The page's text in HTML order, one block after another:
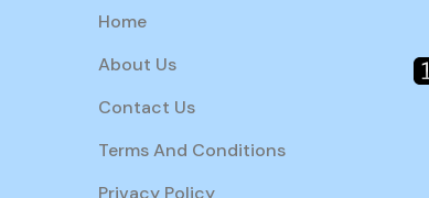
Home
About Us
Contact Us
Terms And Conditions
Privacy Policy